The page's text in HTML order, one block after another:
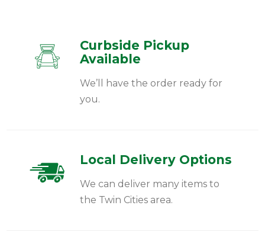
Curbside Pickup
Available
We’ll have the order ready for
you.
Local Delivery Options
We can deliver many items to
the Twin Cities area.